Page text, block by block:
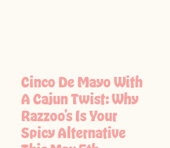
Cinco De Mayo With
A Cajun Twist: Why
Razzoo’s Is Your
Spicy Alternative